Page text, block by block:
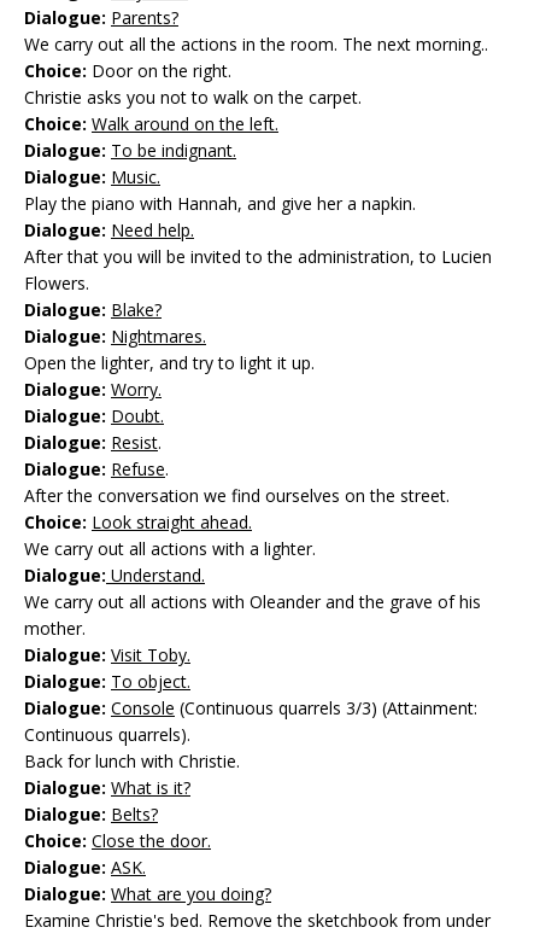
Dialogue: Parents?
We carry out all the actions in the room. The next morning..
Choice: Door on the right.
Christie asks you not to walk on the carpet.
Choice: Walk around on the left.
Dialogue: To be indignant.
Dialogue: Music.
Play the piano with Hannah, and give her a napkin.
Dialogue: Need help.
After that you will be invited to the administration, to Lucien
Flowers.
Dialogue: Blake?
Dialogue: Nightmares.
Open the lighter, and try to light it up.
Dialogue: Worry.
Dialogue: Doubt.
Dialogue: Resist.
Dialogue: Refuse.
After the conversation we find ourselves on the street.
Choice: Look straight ahead.
We carry out all actions with a lighter.
Dialogue: Understand.
We carry out all actions with Oleander and the grave of his
mother.
Dialogue: Visit Toby.
Dialogue: To object.
Dialogue: Console (Continuous quarrels 3/3) (Attainment:
Continuous quarrels).
Back for lunch with Christie.
Dialogue: What is it?
Dialogue: Belts?
Choice: Close the door.
Dialogue: ASK.
Dialogue: What are you doing?
Examine Christie's bed. Remove the sketchbook from under